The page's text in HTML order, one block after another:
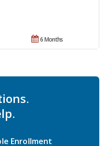
6 Months
Enrollment